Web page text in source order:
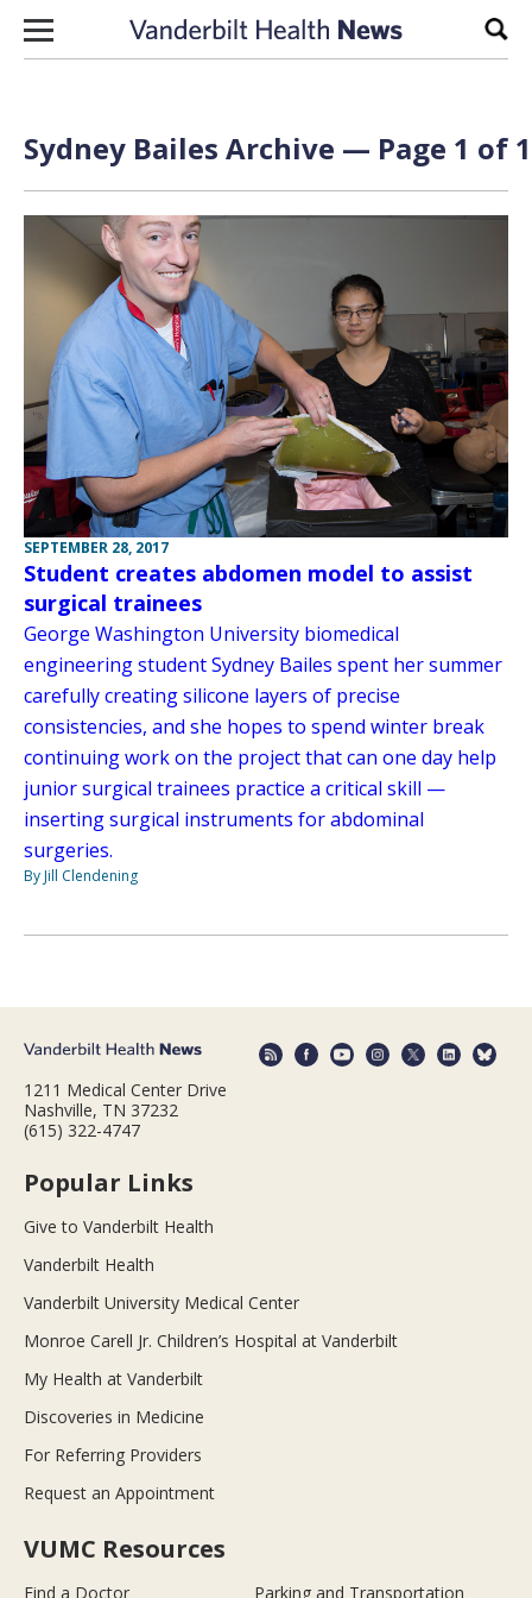
Skip to content
Sydney Bailes Archive — Page 1 of 1
SEPTEMBER 28, 2017
Student creates abdomen model to assist
surgical trainees
George Washington University biomedical
engineering student Sydney Bailes spent her summer
carefully creating silicone layers of precise
consistencies, and she hopes to spend winter break
continuing work on the project that can one day help
junior surgical trainees practice a critical skill —
inserting surgical instruments for abdominal
surgeries.
By Jill Clendening
1211 Medical Center Drive
Nashville, TN 37232
(615) 322-4747
Popular Links
Give to Vanderbilt Health
Vanderbilt Health
Vanderbilt University Medical Center
Monroe Carell Jr. Children’s Hospital at Vanderbilt
My Health at Vanderbilt
Discoveries in Medicine
For Referring Providers
Request an Appointment
VUMC Resources
Find a Doctor Parking and Transportation